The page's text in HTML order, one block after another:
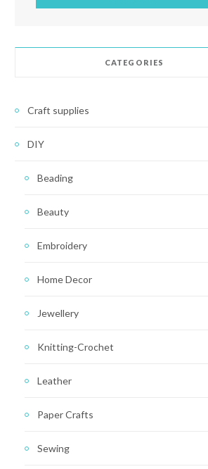
CATEGORIES
Craft supplies
DIY
Beading
Beauty
Embroidery
Home Decor
Jewellery
Knitting-Crochet
Leather
Paper Crafts
Sewing